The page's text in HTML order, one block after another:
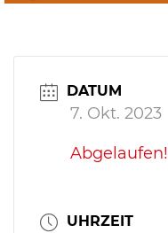
DATUM
7. Okt. 2023
Abgelaufen!
UHRZEIT